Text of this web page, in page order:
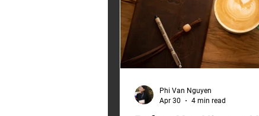
Phi Van Nguyen
Apr 30
4 min read